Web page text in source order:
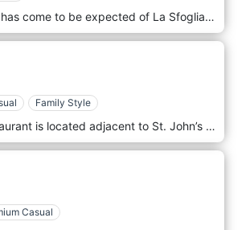
Original, tantalizing food creations simply sum up what has come to be expected of La Sfoglia. Set in the heart of Valletta, patrons may unleash their taste buds to savor the finest food prepared by Chef de Cuisine Oswald Caruana and his team, meticulously selecting the best of local and foreign ingredients. La Sfoglia is a family-run restaurant. It specialises in fresh fish and shellfish. We offer an array of mouth-watering dishes together with daily specialties. Come and enjoy our culinary creations in our intimate restaurant or out on the terrace. We also offer customized menus according to the specific needs of our clients for large group events.
Family Style
In the heart of Valletta, a pedestrian area, Luciano Restaurant is located adjacent to St. John’s Co-Cathedral. The main street is lined with Europe’s finest artworks, museums, historical sites, churches, palaces, shops, and restaurants. Luciano restaurant offers a selection of Maltese and Mediterranean cuisine.
Casual